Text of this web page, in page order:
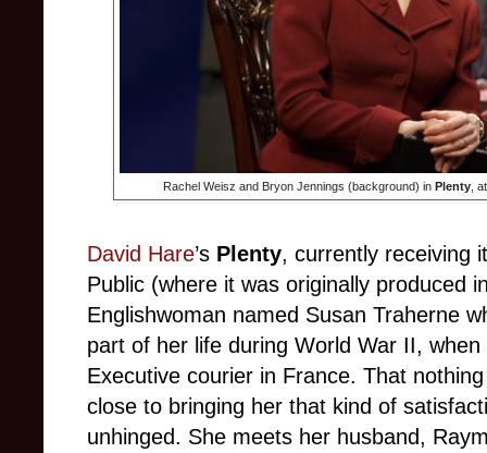
Rachel Weisz and Bryon Jennings (background) in Plenty ,
David Hare’s Plenty, currently receiving
Public (where it was originally produced
Englishwoman named Susan Traherne
part of her life during World War II,
Executive courier in France. That
close to bringing her that kind of
unhinged. She meets her husband,